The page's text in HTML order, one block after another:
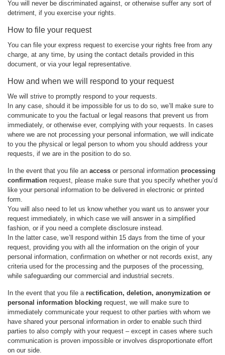
You will never be discriminated against, or otherwise suffer any sort of
detriment, if you exercise your rights.
How to file your request
You can file your express request to exercise your rights free from any
charge, at any time, by using the contact details provided in this
document, or via your legal representative.
How and when we will respond to your request
We will strive to promptly respond to your requests.
In any case, should it be impossible for us to do so, we’ll make sure to
communicate to you the factual or legal reasons that prevent us from
immediately, or otherwise ever, complying with your requests. In cases
where we are not processing your personal information, we will indicate
to you the physical or legal person to whom you should address your
requests, if we are in the position to do so.
In the event that you file an access or personal information processing
confirmation request, please make sure that you specify whether you’d
like your personal information to be delivered in electronic or printed
form.
You will also need to let us know whether you want us to answer your
request immediately, in which case we will answer in a simplified
fashion, or if you need a complete disclosure instead.
In the latter case, we’ll respond within 15 days from the time of your
request, providing you with all the information on the origin of your
personal information, confirmation on whether or not records exist, any
criteria used for the processing and the purposes of the processing,
while safeguarding our commercial and industrial secrets.
In the event that you file a rectification, deletion, anonymization or
personal information blocking request, we will make sure to
immediately communicate your request to other parties with whom we
have shared your personal information in order to enable such third
parties to also comply with your request – except in cases where such
communication is proven impossible or involves disproportionate effort
on our side.